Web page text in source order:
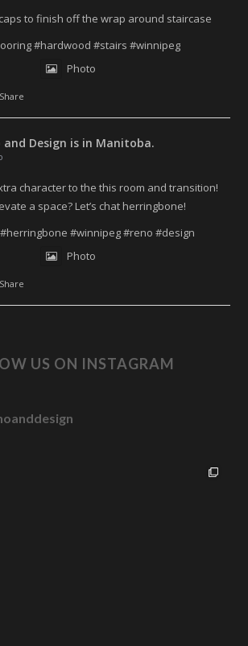
to finish off the wrap around staircase
#hardwood #stairs #winnipeg
Photo
Share
and Design is in Manitoba.
character to the this room and transition!
a space? Let’s chat herringbone!
#herringbone #winnipeg#reno #design
Photo
Share
US ON INSTAGRAM